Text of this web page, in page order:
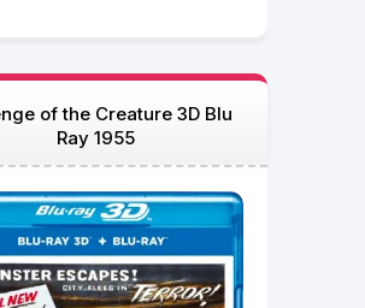
of the Creature 3D Blu
Ray 1955